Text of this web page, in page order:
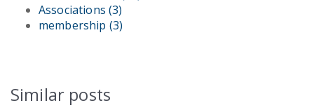
Associations(3)
membership (3)
Similar posts